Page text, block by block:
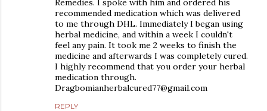
Remedies. I spoke with him and ordered his
recommended medication which was delivered
to me through DHL. Immediately I began using
herbal medicine, and within a week I couldn't
feel any pain. It took me 2 weeks to finish the
medicine and afterwards I was completely cured.
I highly recommend that you order your herbal
medication through.
Dragbomianherbalcured77@gmail.com
REPLY